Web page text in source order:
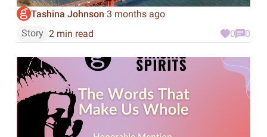
Tashina Johnson·3 months ago
Story 2 min read 0 0